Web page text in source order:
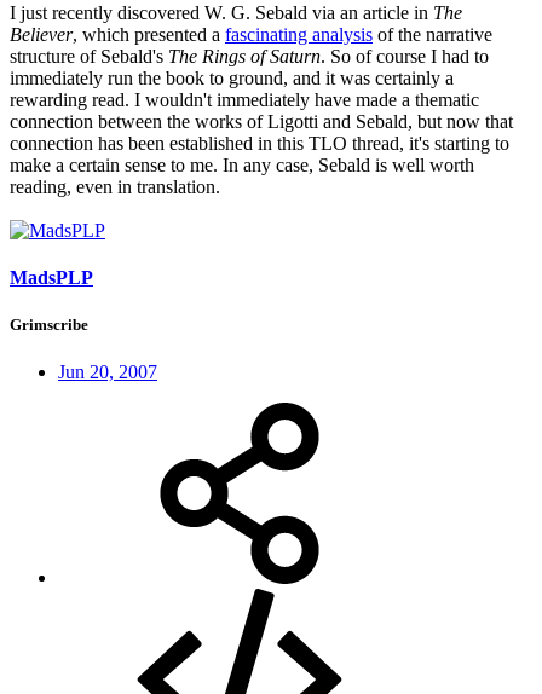
I just recently discovered W. G. Sebald via an article in The
Believer, which presented a fascinating analysis of the narrative
structure of Sebald's The Rings of Saturn. So of course I had to
immediately run the book to ground, and it was certainly a
rewarding read. I wouldn't immediately have made a thematic
connection between the works of Ligotti and Sebald, but now that
connection has been established in this TLO thread, it's starting to
make a certain sense to me. In any case, Sebald is well worth
reading, even in translation.
MadsPLP
Grimscribe
Jun 20, 2007